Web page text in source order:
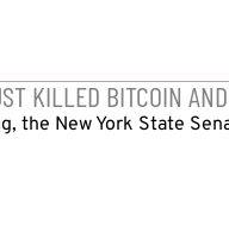
KILLED BITCOIN
the New York State